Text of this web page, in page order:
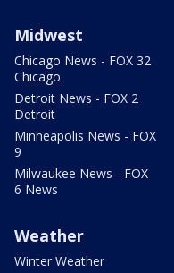
Midwest
Chicago News - FOX 32
Chicago
Detroit News - FOX 2
Detroit
Minneapolis News - FOX
9
Milwaukee News - FOX
6 News
Weather
Winter Weather